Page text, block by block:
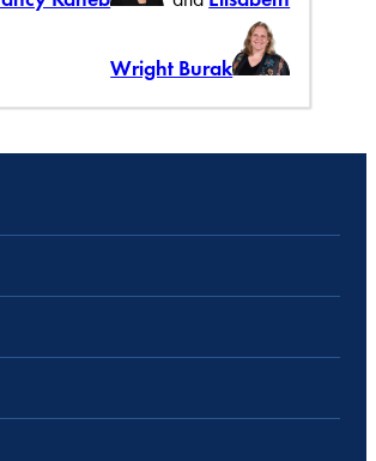
Wright Burak